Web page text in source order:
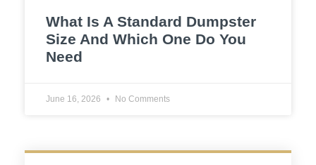
What Is A Standard Dumpster
Size And Which One Do You
Need
June 16, 2026 No Comments